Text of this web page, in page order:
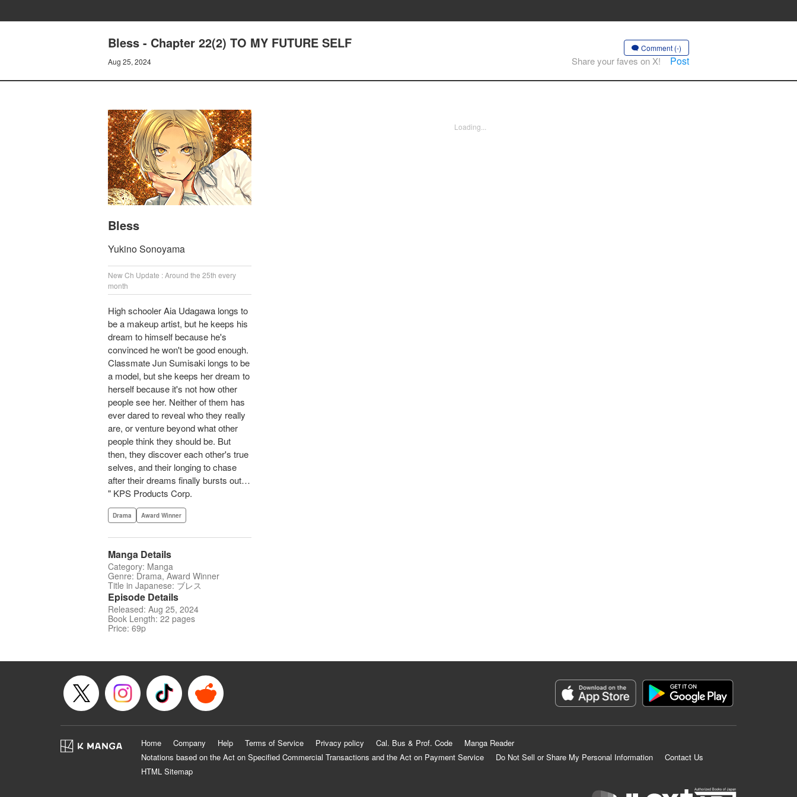
Bless - Chapter 22(2) TO MY FUTURE SELF
Aug 25, 2024
Comment (-)
Share your faves on X! Post
Bless
Yukino Sonoyama
New Ch Update : Around the 25th every
month
High schooler Aia Udagawa longs to
be a makeup artist, but he keeps his
dream to himself because he's
convinced he won't be good enough.
Classmate Jun Sumisaki longs to be
a model, but she keeps her dream to
herself because it's not how other
people see her. Neither of them has
ever dared to reveal who they really
are, or venture beyond what other
people think they should be. But
then, they discover each other's true
selves, and their longing to chase
after their dreams finally bursts out…
" KPS Products Corp.
Drama Award Winner
Manga Details
Category: Manga
Genre: Drama, Award Winner
Title in Japanese: ブレス
Episode Details
Released: Aug 25, 2024
Book Length: 22 pages
Price: 69p
Loading...
Home Company Help Terms of Service Privacy policy Cal. Bus & Prof. Code
Manga Reader
Notations based on the Act on Specified Commercial Transactions and the Act on Payment Service
Do Not Sell or Share My Personal Information
Contact Us
HTML Sitemap